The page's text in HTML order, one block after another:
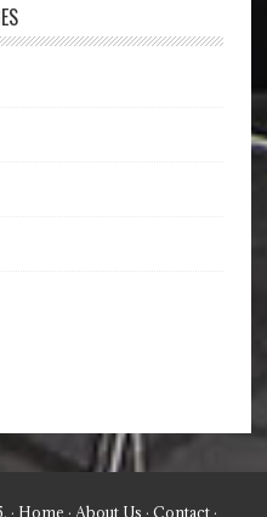
· Home · About Us · Contact ·